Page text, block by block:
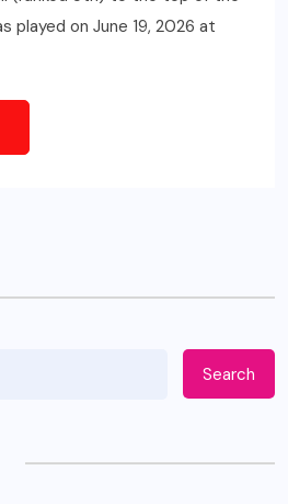
played on June 19, 2026 at
Search